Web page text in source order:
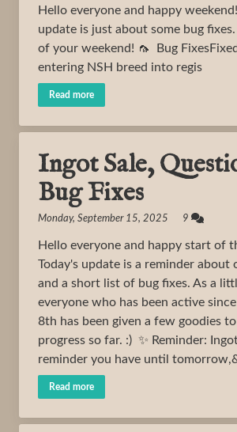
Hello everyone and happy
update is just about some bug
of your weekend! 🦟 Bug
entering NSH breed into regis
Read more
Ingot Sale,
Bug Fixes
Monday, September 15, 2025 9
Hello everyone and happy start of
Today's update is a reminder about
and a short list of bug fixes. As a
everyone who has been active
8th has been given a few goodies
progress so far. :) ✨ Reminder:
reminder you have until
Read more